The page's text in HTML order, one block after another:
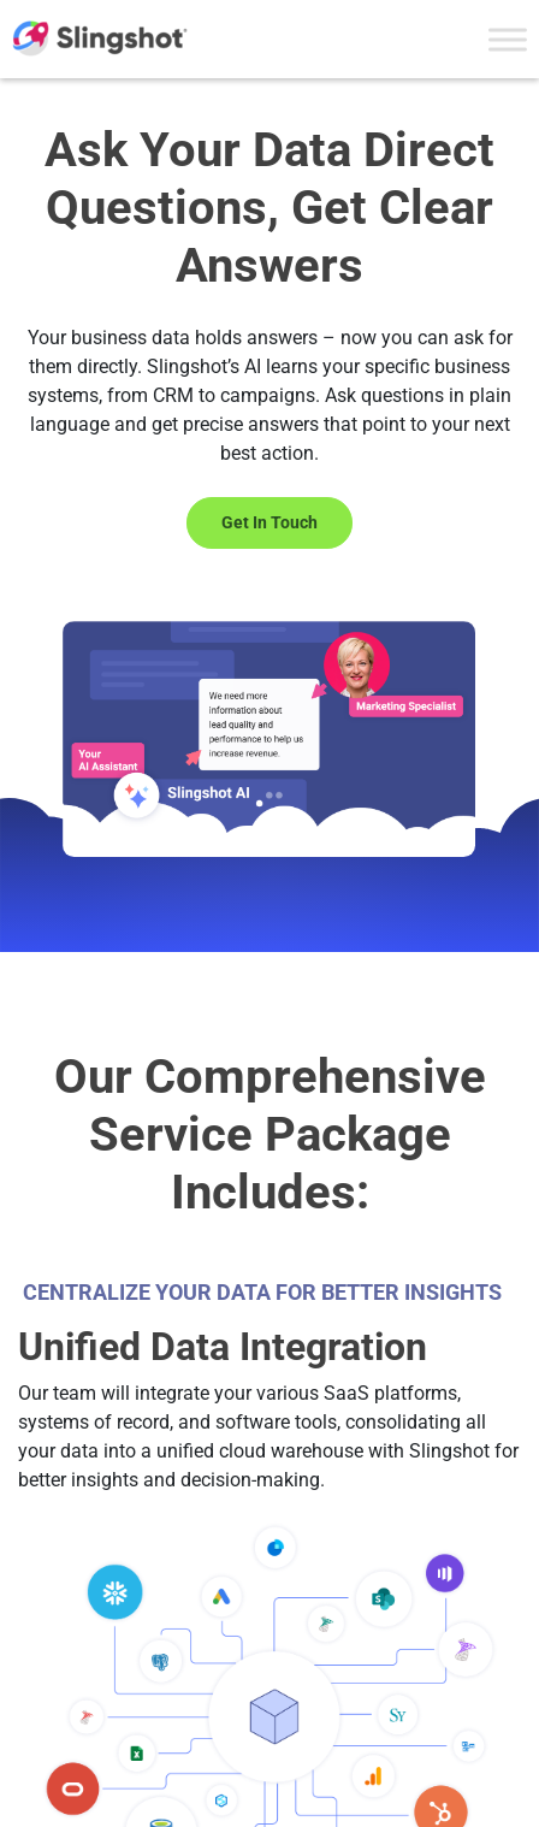
Ask Your Data Direct
Questions, Get Clear
Answers
Your business data holds answers – now you can ask for
them directly. Slingshot’s AI learns your specific business
systems, from CRM to campaigns. Ask questions in plain
language and get precise answers that point to your next
best action.
Get In Touch
Our Comprehensive
Service Package
Includes:
CENTRALIZE YOUR DATA FOR BETTER INSIGHTS
Unified Data Integration
Our team will integrate your various SaaS platforms,
systems of record, and software tools, consolidating all
your data into a unified cloud warehouse with Slingshot for
better insights and decision-making.